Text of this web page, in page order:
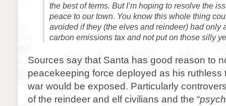
the best of terms. But I’m hoping to resolve the
peace to our town. You know this whole thing
avoided if they (the elves and reindeer) had only
carbon emissions tax and not put on those silly
Sources say that Santa has good reason to
peacekeeping force deployed as his ruthless
war would be exposed. Particularly
of the reindeer and elf civilians and the “